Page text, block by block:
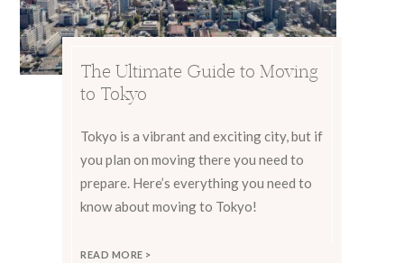
The Ultimate Guide to Moving
to Tokyo
Tokyo is a vibrant and exciting city, but if
you plan on moving there you need to
prepare. Here’s everything you need to
know about moving to Tokyo!
READ MORE >